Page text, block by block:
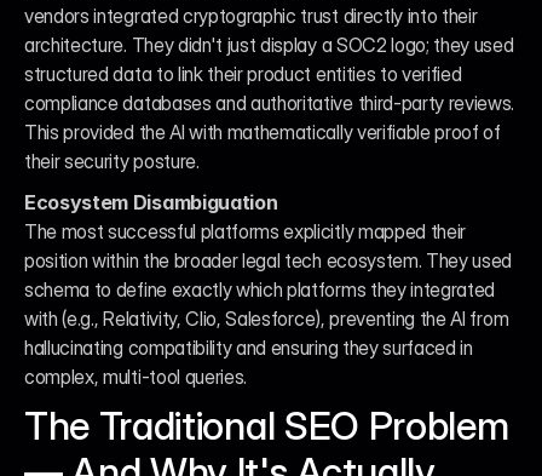
vendors integrated cryptographic trust directly into their
architecture. They didn't just display a SOC2 logo; they used
structured data to link their product entities to verified
compliance databases and authoritative third-party reviews.
This provided the AI with mathematically verifiable proof of
their security posture.
Ecosystem Disambiguation
The most successful platforms explicitly mapped their
position within the broader legal tech ecosystem. They used
schema to define exactly which platforms they integrated
with (e.g., Relativity, Clio, Salesforce), preventing the AI from
hallucinating compatibility and ensuring they surfaced in
complex, multi-tool queries.
The Traditional SEO Problem